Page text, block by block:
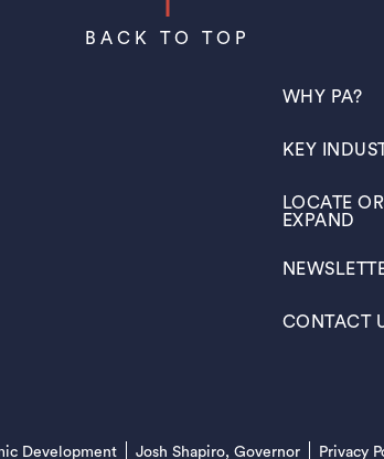
BACK TO TOP
WHY PA?
(OPENS IN
KEY
(OPENS IN
LOCATE OR
EXPAND
(OPENS IN
(OPENS IN
CONTACT
(OPENS IN
Development(opens in a new tab)
Josh Shapiro, Governor Privacy